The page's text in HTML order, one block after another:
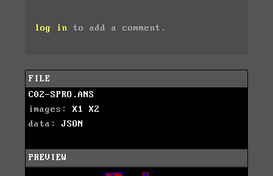
log in to add a comment.
FILE
C02-SPRO.ANS
images: X1
X2
data: JSON
PREVIEW